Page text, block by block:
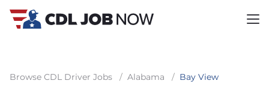
Browse CDL Driver Jobs / Alabama / Bay View